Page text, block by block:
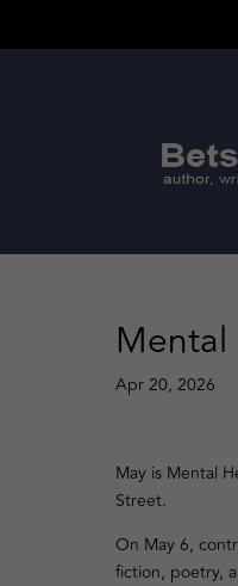
Apr 20, 2026
May is Mental
Street.
On May 6,
fiction, poetry,